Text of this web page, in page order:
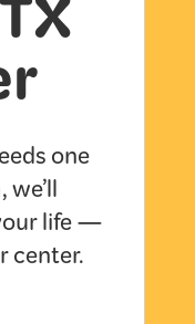
one
life —
center.